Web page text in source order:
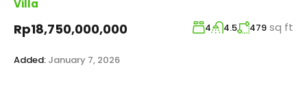
Villa
Rp18,750,000,000 4 4.5 479 sq ft
Added: January 7, 2026